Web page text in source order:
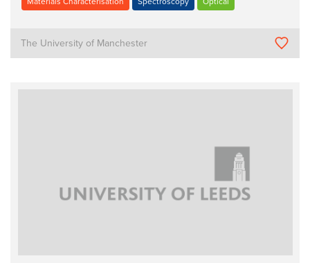
The University of Manchester